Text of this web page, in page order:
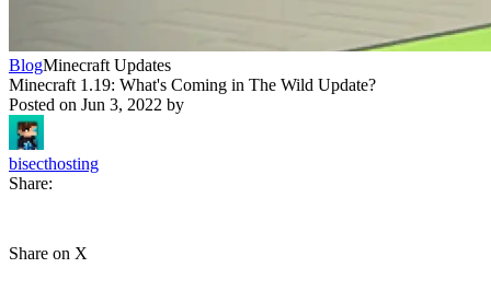
BlogMinecraft Updates
Minecraft 1.19: What's Coming in The Wild Update?
Posted on Jun 3, 2022 by
bisecthosting
Share:
Share on X